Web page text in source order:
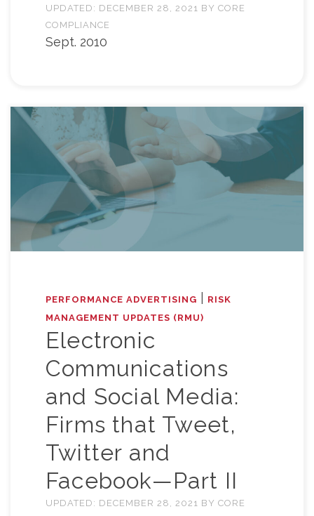
UPDATED: DECEMBER 28, 2021 BY CORE
COMPLIANCE
Sept. 2010
PERFORMANCE ADVERTISING
RISK
MANAGEMENT UPDATES (RMU)
Electronic
Communications
and Social Media:
Firms that Tweet,
Twitter and
Facebook—Part II
UPDATED: DECEMBER 28, 2021 BY CORE